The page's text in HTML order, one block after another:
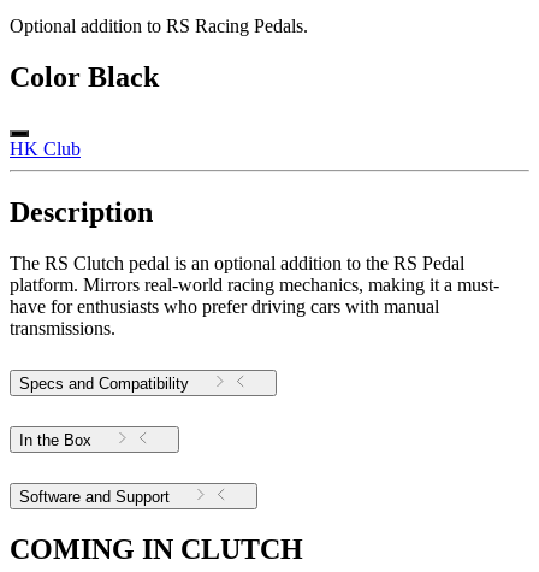
Optional addition to RS Racing Pedals.
Color Black
HK Club
Description
The RS Clutch pedal is an optional addition to the RS Pedal
platform. Mirrors real-world racing mechanics, making it a must-
have for enthusiasts who prefer driving cars with manual
transmissions.
Specs and Compatibility
In the Box
Software and Support
COMING IN CLUTCH